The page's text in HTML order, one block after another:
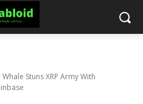
Whale Stuns XRP Army With